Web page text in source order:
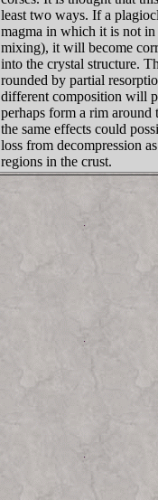
least two ways. If a
magma in which it is not
mixing), it will become
into the crystal structure.
rounded by partial
different composition will
perhaps form a rim
the same effects could
loss from decompression
regions in the crust.